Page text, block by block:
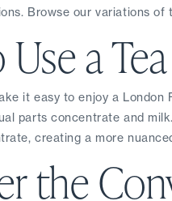
Browse our variations
a
it easy to enjoy a London
parts concentrate and
creating a more
the